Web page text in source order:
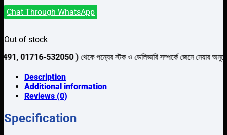
Chat Through WhatsApp
Out of stock
532050 )থেকে পন্যের স্টক ও ডেলিভারি সম্পর্কে জেনে নেয়ার অনুরোধ করা
Description
Additional information
Reviews (0)
Specification